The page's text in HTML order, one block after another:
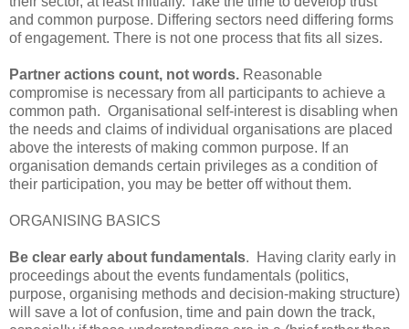
and common purpose. Differing sectors need differing forms
of engagement. There is not one process that fits all sizes.
Partner actions count, not words. Reasonable
compromise is necessary from all participants to achieve a
common path. Organisational self-interest is disabling when
the needs and claims of individual organisations are placed
above the interests of making common purpose. If an
organisation demands certain privileges as a condition of
their participation, you may be better off without them.
ORGANISING BASICS
Be clear early about fundamentals. Having clarity early in
proceedings about the events fundamentals (politics,
purpose, organising methods and decision-making structure)
will save a lot of confusion, time and pain down the track,